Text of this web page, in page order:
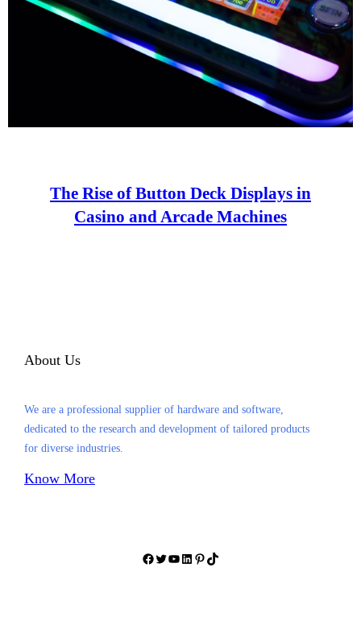
The Rise of Button Deck Displays in
Casino and Arcade Machines
About Us
We are a professional supplier of hardware and software,
dedicated to the research and development of tailored products
for diverse industries.
Know More